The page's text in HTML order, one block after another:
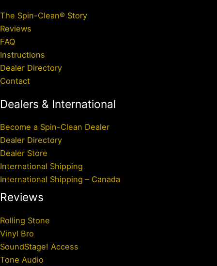
The Spin-Clean® Story
Reviews
FAQ
Instructions
Dealer Directory
Contact
Dealers & International
Become a Spin-Clean Dealer
Dealer Directory
Dealer Store
International Shipping
International Shipping – Canada
Reviews
Rolling Stone
Vinyl Bro
SoundStage! Access
Tone Audio